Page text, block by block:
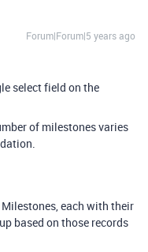
Forum|Forum|5 years ago
select field on the
of milestones varies
each with their
based on those records